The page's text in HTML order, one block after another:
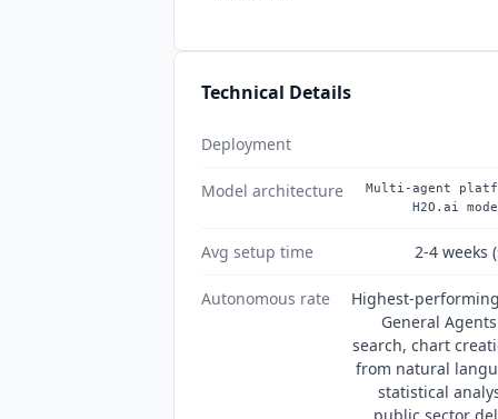
Technical Details
Deployment
Model architecture
Multi-agent
H2O.ai
Avg setup time 2-4 weeks
Autonomous rate
Highest-
General
search, chart
from natural
statistical